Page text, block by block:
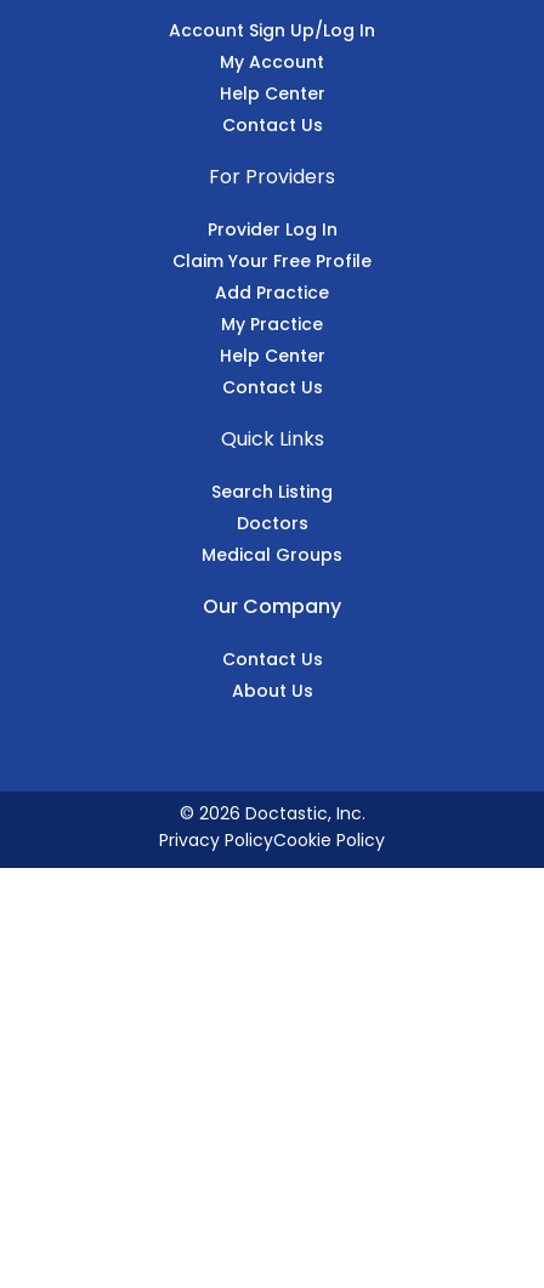
Account Sign Up/Log In
My Account
Help Center
Contact Us
For Providers
Provider Log In
Claim Your Free Profile
Add Practice
My Practice
Help Center
Contact Us
Quick Links
Search Listing
Doctors
Medical Groups
Our Company
Contact Us
About Us
© 2026 Doctastic, Inc.
Privacy PolicyCookie Policy